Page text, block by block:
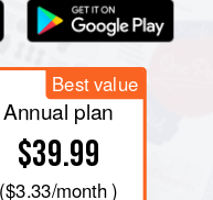
Best value
Annual plan
$39.99
($3.33/month )